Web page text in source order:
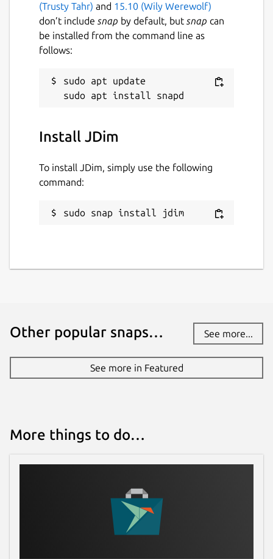
(Trusty Tahr) and 15.10 (Wily Werewolf)
don’t include snap by default, but snap can
be installed from the command line as
follows:
sudo apt update
Install JDim
To install JDim, simply use the following
command:
sudo snap install jdim
Other popular snaps… See more...
See more in Featured
More things to do…